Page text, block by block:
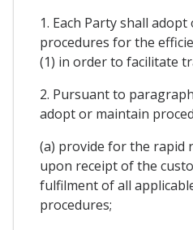
1. Each Party shall
procedures for the
(1) in order to facilitate
2. Pursuant to
adopt or maintain
(a) provide for the rapid
upon receipt of the
fulfilment of all
procedures;